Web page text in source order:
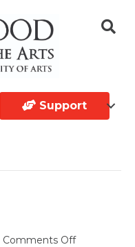
Support
Comments Offon